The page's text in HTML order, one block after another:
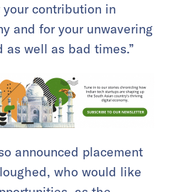
contribution in
and for your unwavering
as well as bad times.”
announced placement
who would like